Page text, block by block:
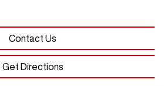
Contact Us
Get Directions